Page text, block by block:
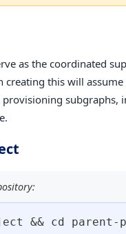
as the coordinated
creating this will
subgraphs,
&& cd parent-